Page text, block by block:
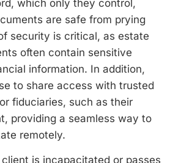
which only they control,
are safe from prying
security is critical, as estate
often contain sensitive
information. In addition,
to share access with trusted
fiduciaries, such as their
providing a seamless way to
remotely.
is incapacitated or passes